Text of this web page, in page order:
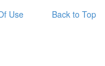
Back to Top
Use